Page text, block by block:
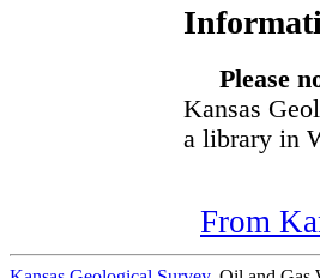
Please
Kansas
a library in
From